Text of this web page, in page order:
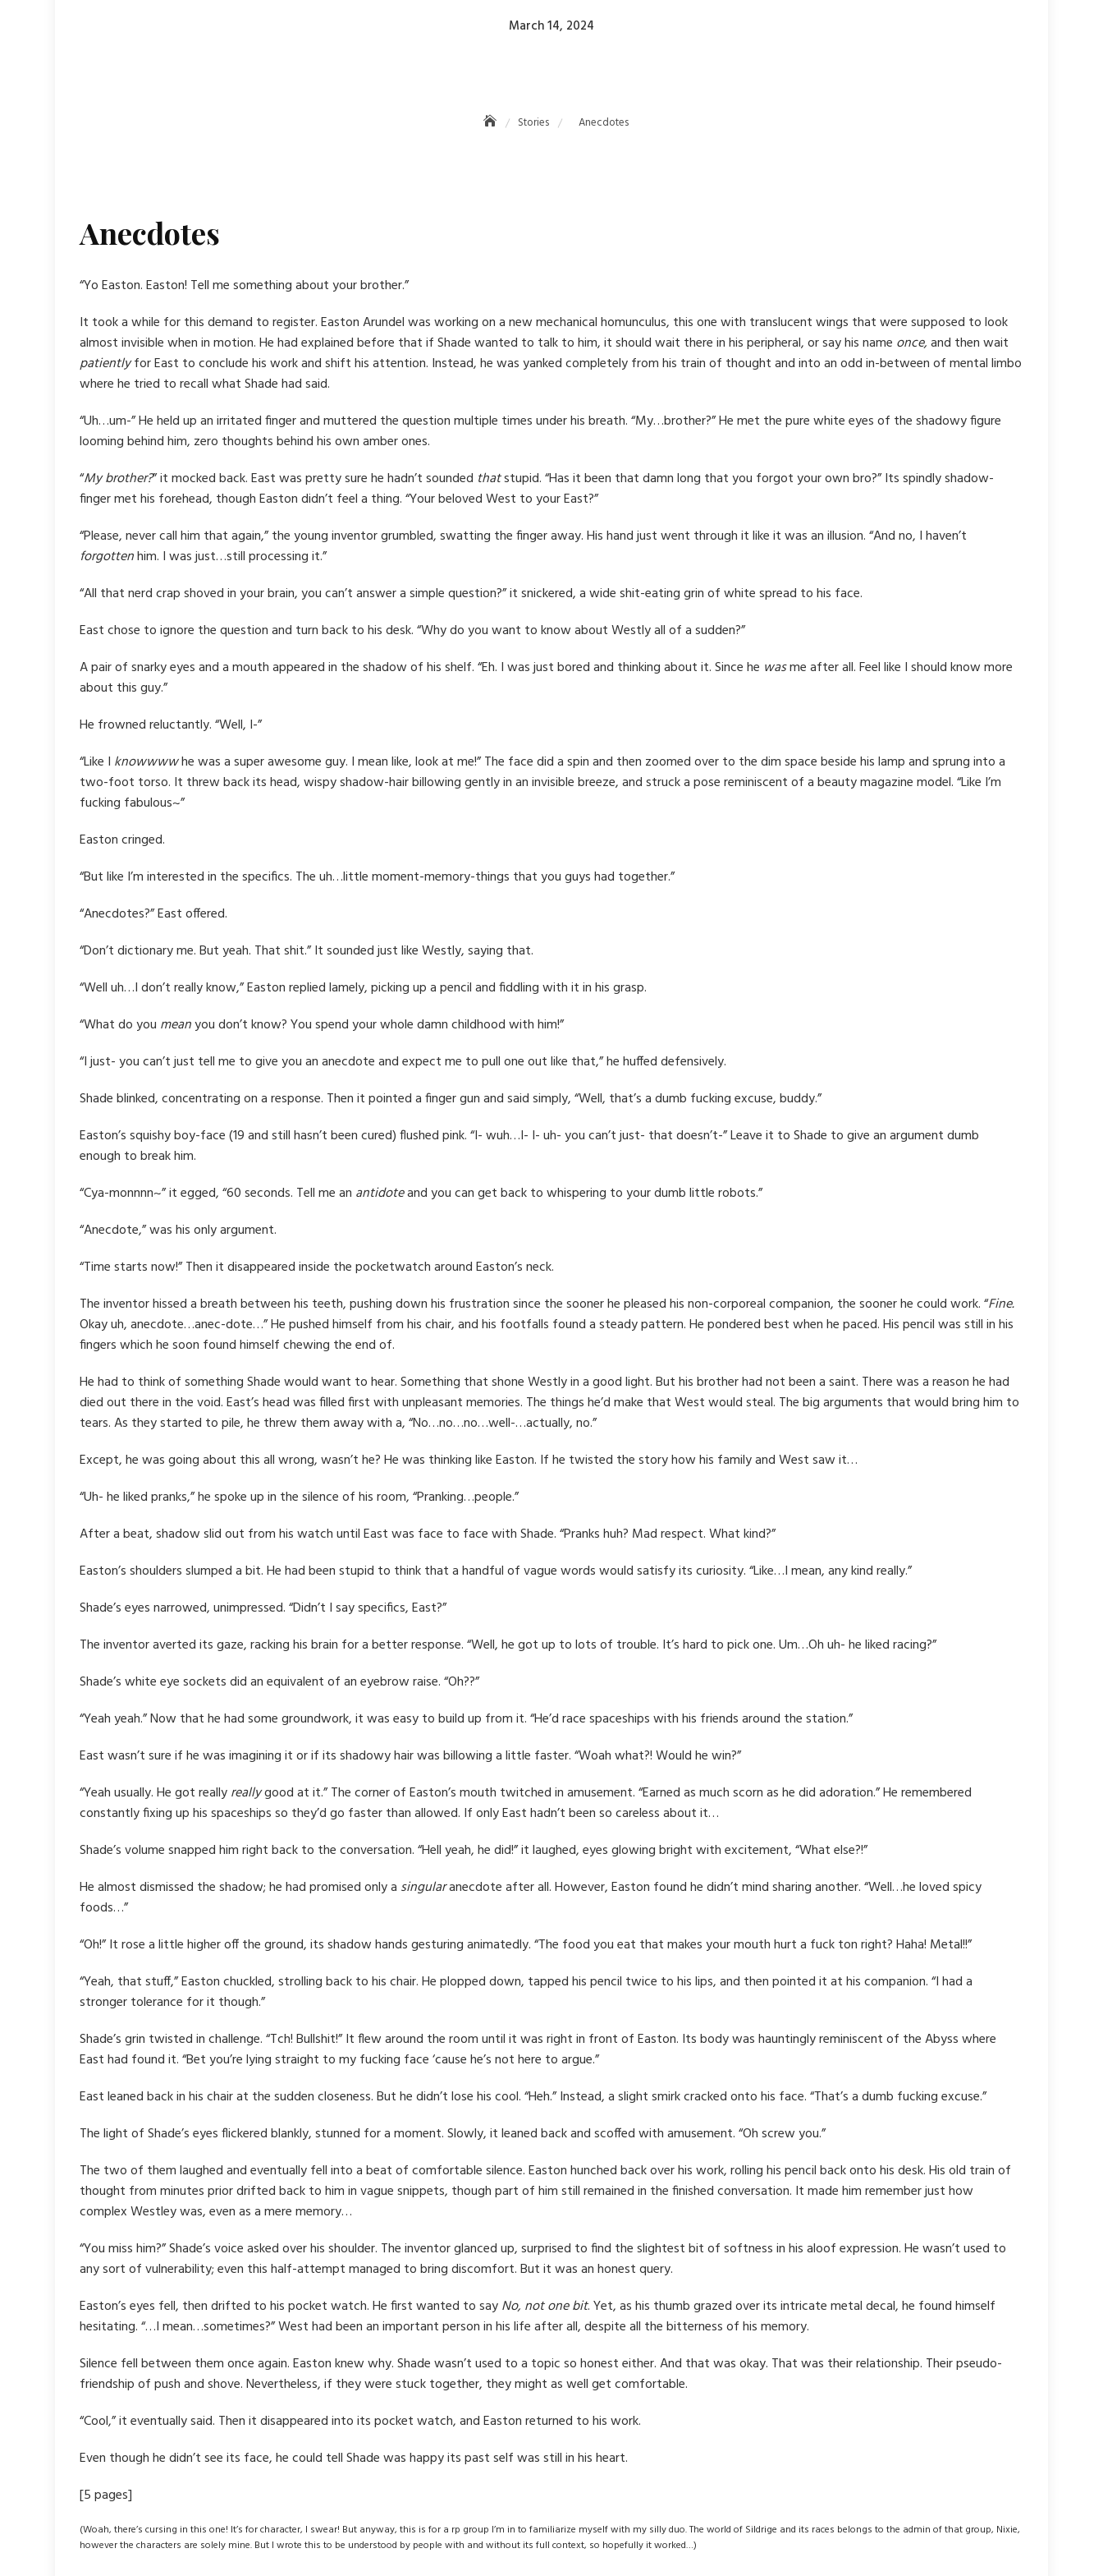
Posted
March 14, 2024
Stories Anecdotes
Anecdotes
“Yo Easton. Easton! Tell me something about your brother.”
It took a while for this demand to register. Easton Arundel was working on a new mechanical homunculus, this one with translucent wings that were supposed to look
almost invisible when in motion. He had explained before that if Shade wanted to talk to him, it should wait there in his peripheral, or say his name once,and then wait
patientlyfor East to conclude his work and shift his attention. Instead, he was yanked completely from his train of thought and into an odd in-between of mental limbo
where he tried to recall what Shade had said.
“Uh…um-” He held up an irritated finger and muttered the question multiple times under his breath. “My…brother?” He met the pure white eyes of the shadowy figure
looming behind him, zero thoughts behind his own amber ones.
“My brother?” it mocked back. East was pretty sure he hadn’t sounded thatstupid. “Has it been that damn long that you forgot your own bro?” Its spindly shadow-
finger met his forehead, though Easton didn’t feel a thing. “Your beloved West to your East?”
“Please, never call him that again,” the young inventor grumbled, swatting the finger away. His hand just went through it like it was an illusion. “And no, I haven’t
forgottenhim. I was just…still processing it.”
“All that nerd crap shoved in your brain, you can’t answer a simple question?” it snickered, a wide shit-eating grin of white spread to his face.
East chose to ignore the question and turn back to his desk. “Why do you want to know about Westly all of a sudden?”
A pair of snarky eyes and a mouth appeared in the shadow of his shelf. “Eh. I was just bored and thinking about it. Since he wasme after all. Feel like I should know more
about this guy.”
He frowned reluctantly. “Well, I-”
“Like I knowwwwhe was a super awesome guy. I mean like, look at me!” The face did a spin and then zoomed over to the dim space beside his lamp and sprung into a
two-foot torso. It threw back its head, wispy shadow-hair billowing gently in an invisible breeze, and struck a pose reminiscent of a beauty magazine model. “Like I’m
fucking fabulous~”
Easton cringed.
“But like I’m interested in the specifics. The uh…little moment-memory-things that you guys had together.”
“Anecdotes?” East offered.
“Don’t dictionary me. But yeah. That shit.” It sounded just like Westly, saying that.
“Well uh…I don’t really know,” Easton replied lamely, picking up a pencil and fiddling with it in his grasp.
“What do you meanyou don’t know? You spend your whole damn childhood with him!”
“I just- you can’t just tell me to give you an anecdote and expect me to pull one out like that,” he huffed defensively.
Shade blinked, concentrating on a response. Then it pointed a finger gun and said simply, “Well, that’s a dumb fucking excuse, buddy.”
Easton’s squishy boy-face (19 and still hasn’t been cured) flushed pink. “I- wuh…I- I- uh- you can’t just- that doesn’t-” Leave it to Shade to give an argument dumb
enough to break him.
“Cya-monnnn~” it egged, “60 seconds. Tell me an antidoteand you can get back to whispering to your dumb little robots.”
“Anecdote,” was his only argument.
“Time starts now!” Then it disappeared inside the pocketwatch around Easton’s neck.
The inventor hissed a breath between his teeth, pushing down his frustration since the sooner he pleased his non-corporeal companion, the sooner he could work. “Fine.
Okay uh, anecdote…anec-dote…” He pushed himself from his chair, and his footfalls found a steady pattern. He pondered best when he paced. His pencil was still in his
fingers which he soon found himself chewing the end of.
He had to think of something Shade would want to hear. Something that shone Westly in a good light. But his brother had not been a saint. There was a reason he had
died out there in the void. East’s head was filled first with unpleasant memories. The things he’d make that West would steal. The big arguments that would bring him to
tears. As they started to pile, he threw them away with a, “No…no…no…well-…actually, no.”
Except, he was going about this all wrong, wasn’t he? He was thinking like Easton. If he twisted the story how his family and West saw it…
“Uh- he liked pranks,” he spoke up in the silence of his room, “Pranking…people.”
After a beat, shadow slid out from his watch until East was face to face with Shade. “Pranks huh? Mad respect. What kind?”
Easton’s shoulders slumped a bit. He had been stupid to think that a handful of vague words would satisfy its curiosity. “Like…I mean, any kind really.”
Shade’s eyes narrowed, unimpressed. “Didn’t I say specifics, East?”
The inventor averted its gaze, racking his brain for a better response. “Well, he got up to lots of trouble. It’s hard to pick one. Um…Oh uh- he liked racing?”
Shade’s white eye sockets did an equivalent of an eyebrow raise. “Oh??”
“Yeah yeah.” Now that he had some groundwork, it was easy to build up from it. “He’d race spaceships with his friends around the station.”
East wasn’t sure if he was imagining it or if its shadowy hair was billowing a little faster. “Woah what?! Would he win?”
“Yeah usually. He got reallyreallygood at it.” The corner of Easton’s mouth twitched in amusement. “Earned as much scorn as he did adoration.” He remembered
constantly fixing up his spaceships so they’d go faster than allowed. If only East hadn’t been so careless about it…
Shade’s volume snapped him right back to the conversation. “Hell yeah, he did!” it laughed, eyes glowing bright with excitement, “What else?!”
He almost dismissed the shadow; he had promised only a singularanecdote after all. However, Easton found he didn’t mind sharing another. “Well…he loved spicy
foods…”
“Oh!” It rose a little higher off the ground, its shadow hands gesturing animatedly. “The food you eat that makes your mouth hurt a fuck ton right? Haha! Metal!!”
“Yeah, that stuff,” Easton chuckled, strolling back to his chair. He plopped down, tapped his pencil twice to his lips, and then pointed it at his companion. “I had a
stronger tolerance for it though.”
Shade’s grin twisted in challenge. “Tch! Bullshit!” It flew around the room until it was right in front of Easton. Its body was hauntingly reminiscent of the Abyss where
East had found it. “Bet you’re lying straight to my fucking face ‘cause he’s not here to argue.”
East leaned back in his chair at the sudden closeness. But he didn’t lose his cool. “Heh.” Instead, a slight smirk cracked onto his face. “That’s a dumb fucking excuse.”
The light of Shade’s eyes flickered blankly, stunned for a moment. Slowly, it leaned back and scoffed with amusement. “Oh screw you.”
The two of them laughed and eventually fell into a beat of comfortable silence. Easton hunched back over his work, rolling his pencil back onto his desk. His old train of
thought from minutes prior drifted back to him in vague snippets, though part of him still remained in the finished conversation. It made him remember just how
complex Westley was, even as a mere memory…
“You miss him?” Shade’s voice asked over his shoulder. The inventor glanced up, surprised to find the slightest bit of softness in his aloof expression. He wasn’t used to
any sort of vulnerability; even this half-attempt managed to bring discomfort. But it was an honest query.
Easton’s eyes fell, then drifted to his pocket watch. He first wanted to sayNo, not one bit. Yet, as his thumb grazed over its intricate metal decal, he found himself
hesitating. “…I mean…sometimes?” West had been an important person in his life after all, despite all the bitterness of his memory.
Silence fell between them once again. Easton knew why. Shade wasn’t used to a topic so honest either. And that was okay. That was their relationship. Their pseudo-
friendship of push and shove. Nevertheless, if they were stuck together, they might as well get comfortable.
“Cool,” it eventually said. Then it disappeared into its pocket watch, and Easton returned to his work.
Even though he didn’t see its face, he could tell Shade was happy its past self was still in his heart.
[5 pages]
(Woah, there’s cursing in this one! It’s for character, I swear! But anyway, this is for a rp group I’m in to familiarize myself with my silly duo. The world of Sildrige and its races belongs to the admin of that group, Nixie,
however the characters are solely mine. But I wrote this to be understood by people with and without its full context, so hopefully it worked…)